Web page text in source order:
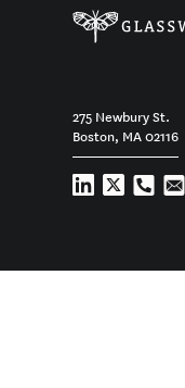
275 Newbury St.
Boston, MA 02116